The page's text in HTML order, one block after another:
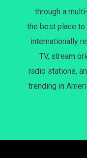
through a
the best place
internationally
TV, stream
radio stations,
trending in